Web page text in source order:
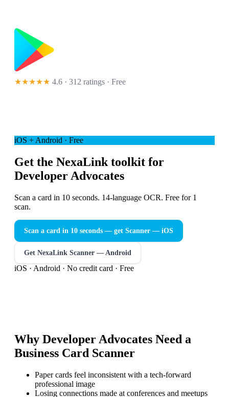
★★★★★ 4.6 · 312 ratings · Free
iOS + Android · Free
Get the NexaLink toolkit for
Developer Advocates
Scan a card in 10 seconds. 14-language OCR. Free for 1
scan.
Scan a card in 10 seconds — get Scanner — iOS
Get NexaLink Scanner — Android
iOS · Android · No credit card · Free
Why Developer Advocates Need a
Business Card Scanner
Paper cards feel inconsistent with a tech-forward
professional image
Losing connections made at conferences and meetups